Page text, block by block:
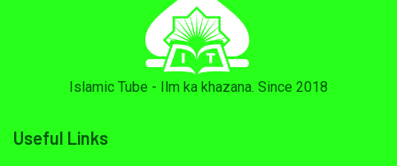
Islamic Tube - Ilm ka khazana. Since 2018
Useful Links